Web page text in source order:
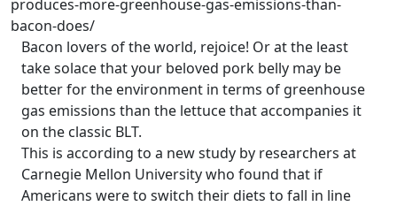
produces-more-greenhouse-gas-emissions-than-
bacon-does/
Bacon lovers of the world, rejoice! Or at the least
take solace that your beloved pork belly may be
better for the environment in terms of greenhouse
gas emissions than the lettuce that accompanies it
on the classic BLT.
This is according to a new study by researchers at
Carnegie Mellon University who found that if
Americans were to switch their diets to fall in line